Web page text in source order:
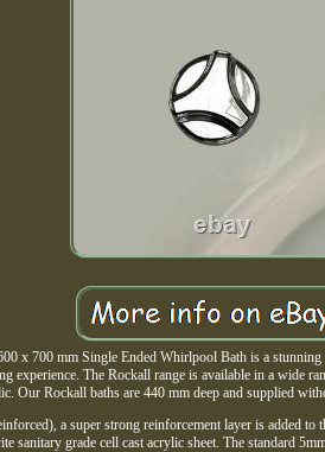
x 700 mm Single Ended Whirlpool Bath is a
experience. The Rockall range is available in a wide
Our Rockall baths are 440 mm deep and supplied
a super strong reinforcement layer is added
sanitary grade cell cast acrylic sheet. The standard